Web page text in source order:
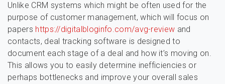
Unlike CRM systems which might be often used for the
purpose of customer management, which will focus on
papers https://digitalbloginfo.com/avg-review and
contacts, deal tracking software is designed to
document each stage of a deal and how it’s moving on.
This allows you to easily determine inefficiencies or
perhaps bottlenecks and improve your overall sales